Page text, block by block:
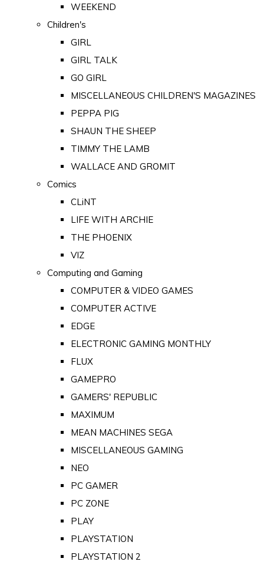
WEEKEND
Children's
GIRL
GIRL TALK
GO GIRL
MISCELLANEOUS CHILDREN'S MAGAZINES
PEPPA PIG
SHAUN THE SHEEP
TIMMY THE LAMB
WALLACE AND GROMIT
Comics
CLiNT
LIFE WITH ARCHIE
THE PHOENIX
VIZ
Computing and Gaming
COMPUTER & VIDEO GAMES
COMPUTER ACTIVE
EDGE
ELECTRONIC GAMING MONTHLY
FLUX
GAMEPRO
GAMERS' REPUBLIC
MAXIMUM
MEAN MACHINES SEGA
MISCELLANEOUS GAMING
NEO
PC GAMER
PC ZONE
PLAY
PLAYSTATION
PLAYSTATION 2